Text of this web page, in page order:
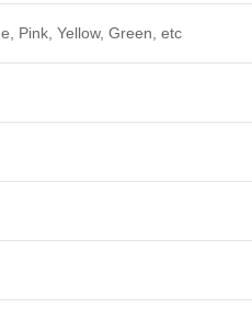
Pink, Yellow, Green, etc